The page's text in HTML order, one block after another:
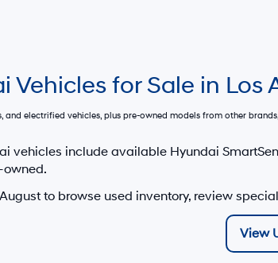
Vehicles for Sale in Los
and electrified vehicles, plus pre-owned models from other
vehicles include available Hyundai
owned.
August to browse used inventory, review
View